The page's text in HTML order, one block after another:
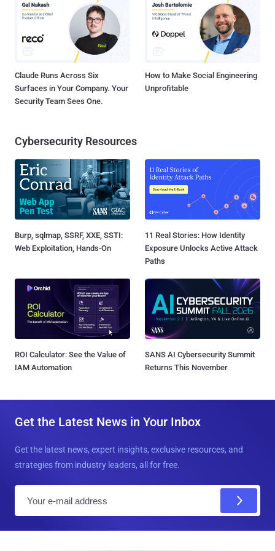
Claude Runs Across Six
Surfaces in Your Company. Your
Security Team Sees One.
How to Make Social Engineering
Unprofitable
Cybersecurity Resources
Burp, sqlmap, SSRF, XXE, SSTI:
Web Exploitation, Hands-On
11 Real Stories: How Identity
Exposure Unlocks Active Attack
Paths
ROI Calculator: See the Value of
IAM Automation
SANS AI Cybersecurity Summit
Returns This November
Get the Latest News in Your Inbox
Get the latest news, expert insights, exclusive resources, and
strategies from industry leaders, all for free.